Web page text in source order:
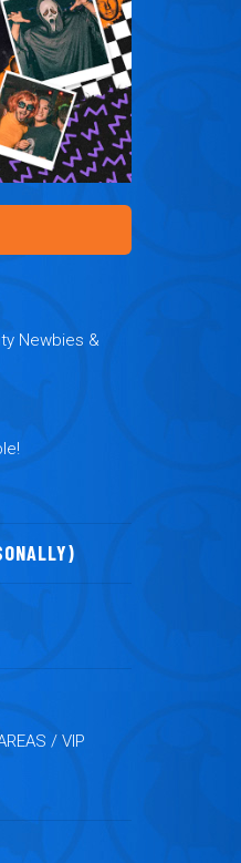
Newbies &
/ VIP